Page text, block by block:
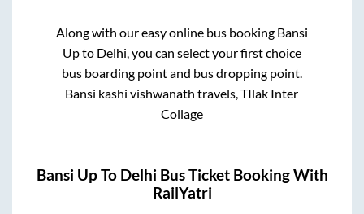
Along with our easy online bus booking Bansi
Upto Delhi, you can select your first choice
bus boarding point and bus dropping point.
Bansi kashi vishwanath travels, TIlak Inter
Collage
Bansi UpTo Delhi Bus Ticket Booking With
RailYatri